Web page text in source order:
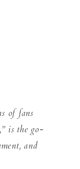
of fans
is the go-
and